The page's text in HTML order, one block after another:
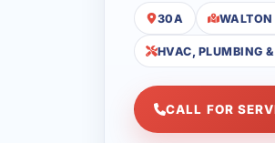
30A
HVAC, PLUMBING
CALL FOR